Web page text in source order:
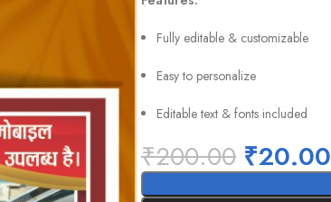
Fully editable & customizable
Easy to personalize
Editable text & fonts included
₹200.00 ₹20.00